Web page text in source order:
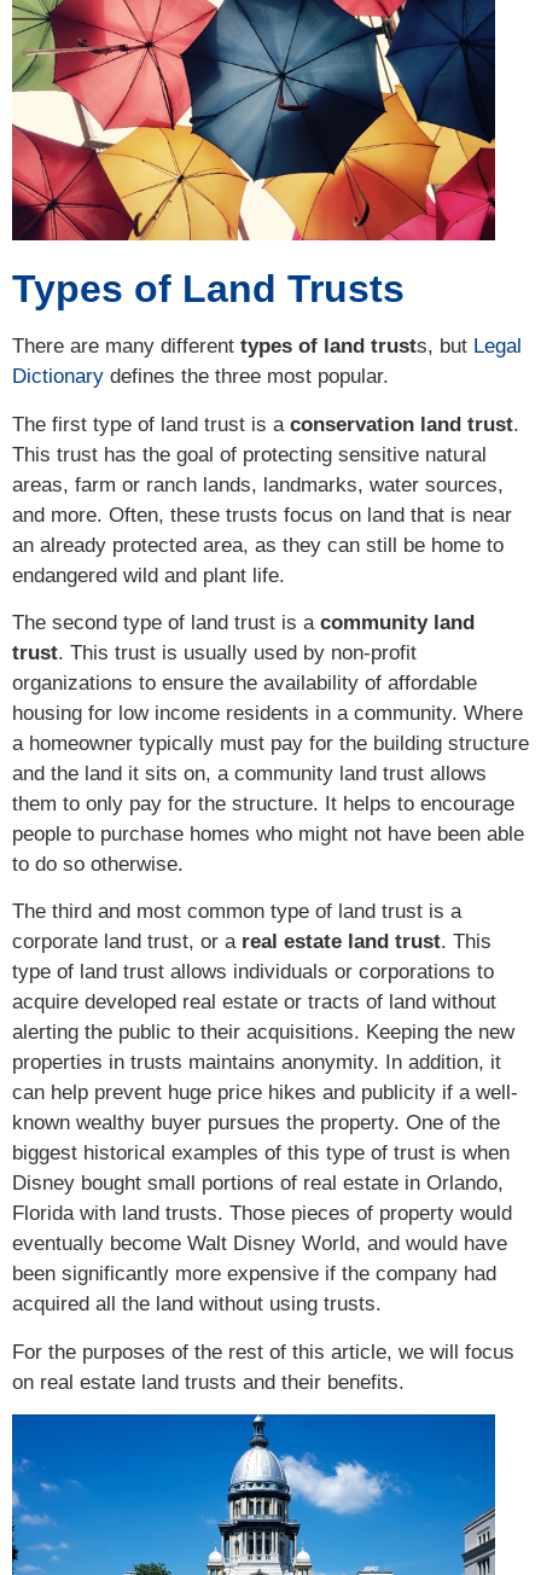
Types of Land Trusts
There are many different types of land trusts, but Legal
Dictionary defines the three most popular.
The first type of land trust is a conservation land trust.
This trust has the goal of protecting sensitive natural
areas, farm or ranch lands, landmarks, water sources,
and more. Often, these trusts focus on land that is near
an already protected area, as they can still be home to
endangered wild and plant life.
The second type of land trust is a community land
trust. This trust is usually used by non-profit
organizations to ensure the availability of affordable
housing for low income residents in a community. Where
a homeowner typically must pay for the building structure
and the land it sits on, a community land trust allows
them to only pay for the structure. It helps to encourage
people to purchase homes who might not have been able
to do so otherwise.
The third and most common type of land trust is a
corporate land trust, or a real estate land trust. This
type of land trust allows individuals or corporations to
acquire developed real estate or tracts of land without
alerting the public to their acquisitions. Keeping the new
properties in trusts maintains anonymity. In addition, it
can help prevent huge price hikes and publicity if a well-
known wealthy buyer pursues the property. One of the
biggest historical examples of this type of trust is when
Disney bought small portions of real estate in Orlando,
Florida with land trusts. Those pieces of property would
eventually become Walt Disney World, and would have
been significantly more expensive if the company had
acquired all the land without using trusts.
For the purposes of the rest of this article, we will focus
on real estate land trusts and their benefits.